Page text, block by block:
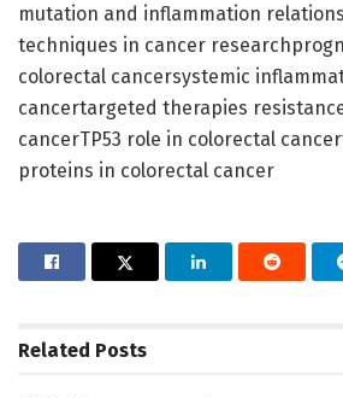
mutation and inflammation
techniques in cancer
colorectal cancersystemic
cancertargeted therapies
cancerTP53 role in colorectal
proteins in colorectal cancer
Related Posts